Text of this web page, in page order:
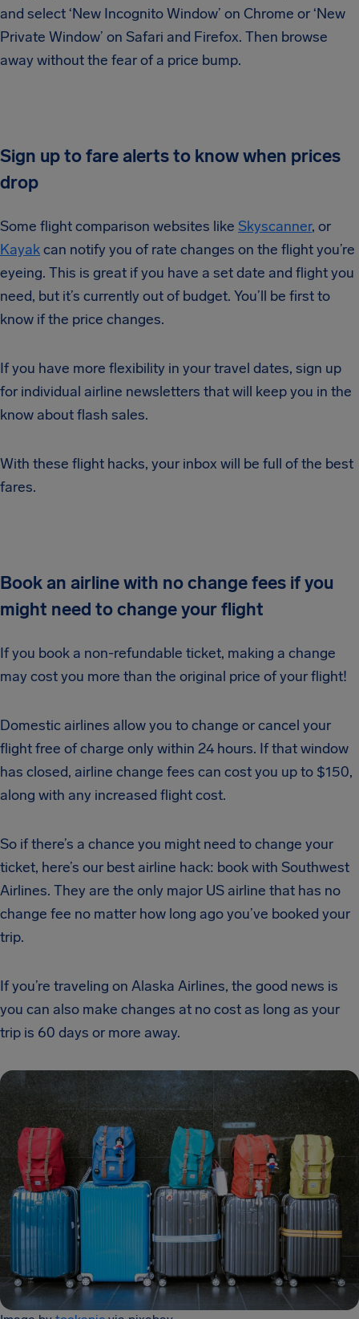
and select ‘New Incognito Window’ on Chrome or ‘New
Private Window’ on Safari and Firefox. Then browse
away without the fear of a price bump.
Sign up to fare alerts to know when prices
drop
Some flight comparison websites like Skyscanner, or
Kayakcan notify you of rate changes on the flight you’re
eyeing. This is great if you have a set date and flight you
need, but it’s currently out of budget. You’ll be first to
know if the price changes.
If you have more flexibility in your travel dates, sign up
for individual airline newsletters that will keep you in the
know about flash sales.
With these flight hacks, your inbox will be full of the best
fares.
Book an airline with no change fees if you
might need to change your flight
If you book a non-refundable ticket, making a change
may cost you more than the original price of your flight!
Domestic airlines allow you to change or cancel your
flight free of charge only within 24 hours. If that window
has closed, airline change fees can cost you up to $150,
along with any increased flight cost.
So if there’s a chance you might need to change your
ticket, here’s our best airline hack: book with Southwest
Airlines. They are the only major US airline that has no
change fee no matter how long ago you’ve booked your
trip.
If you’re traveling on Alaska Airlines, the good news is
you can also make changes at no cost as long as your
trip is 60 days or more away.